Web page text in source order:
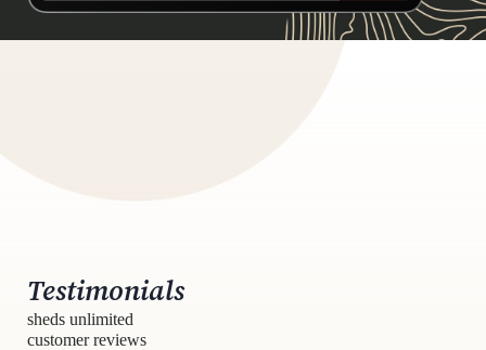
Testimonials
sheds unlimited
customer reviews